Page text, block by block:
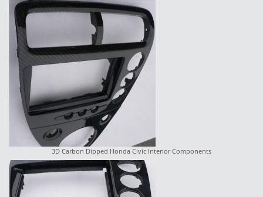
3D Carbon Dipped Honda Civic Interior Components